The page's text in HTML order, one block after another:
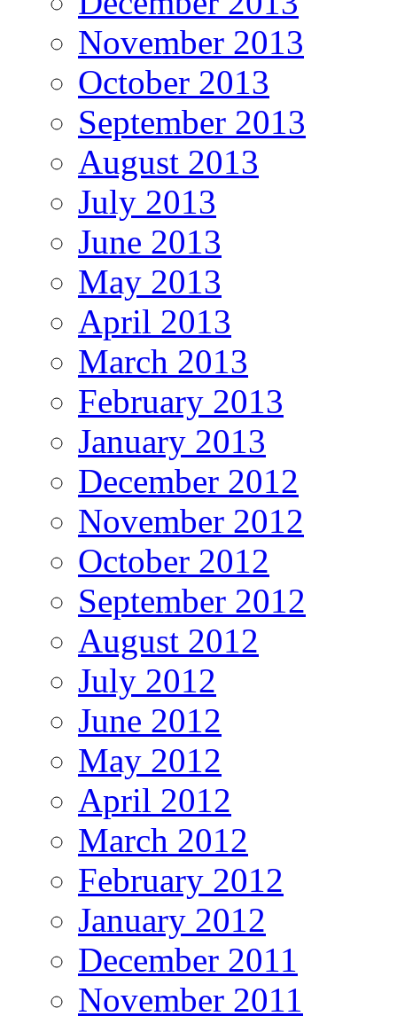
November 2013
October 2013
September 2013
August 2013
July 2013
June 2013
May 2013
April 2013
March 2013
February 2013
January 2013
December 2012
November 2012
October 2012
September 2012
August 2012
July 2012
June 2012
May 2012
April 2012
March 2012
February 2012
January 2012
December 2011
November 2011